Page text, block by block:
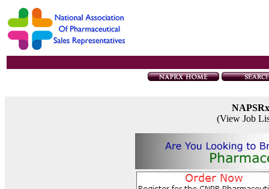
(View Job